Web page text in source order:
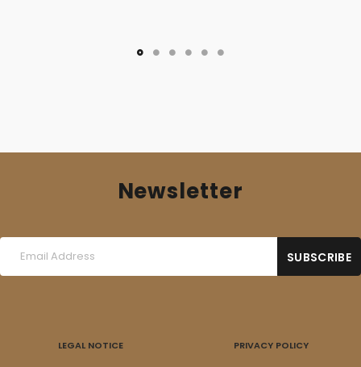
Newsletter
LEGAL NOTICE PRIVACY POLICY